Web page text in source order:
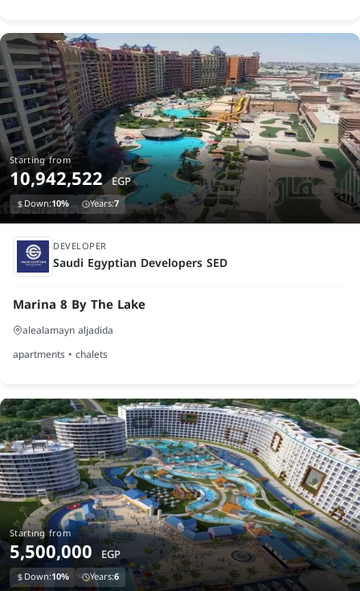
under construction
Starting from
10,942,522EGP
Down:10% Years:7
DEVELOPER
Saudi Egyptian Developers SED
Marina 8 By The Lake
alealamayn aljadida
apartments • chalets
Starting from
5,500,000 EGP
Down:10% Years:6